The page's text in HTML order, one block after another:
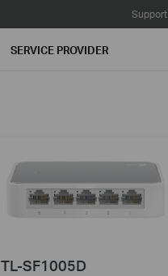
Support
SERVICE PROVIDER
TL-SF1005D